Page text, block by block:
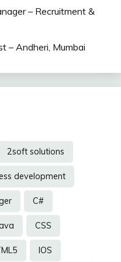
– Recruitment &
– Andheri, Mumbai
2soft solutions
development
C#
CSS
IOS